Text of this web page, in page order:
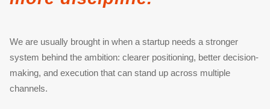
We are usually brought in when a startup needs a stronger
system behind the ambition: clearer positioning, better decision-
making, and execution that can stand up across multiple
channels.